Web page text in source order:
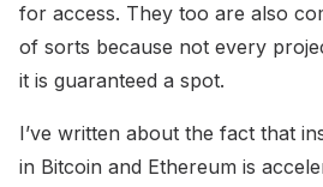
for access. They too are also
of sorts because not every
it is guaranteed a spot.
I’ve written about the fact that
in Bitcoin and Ethereum is